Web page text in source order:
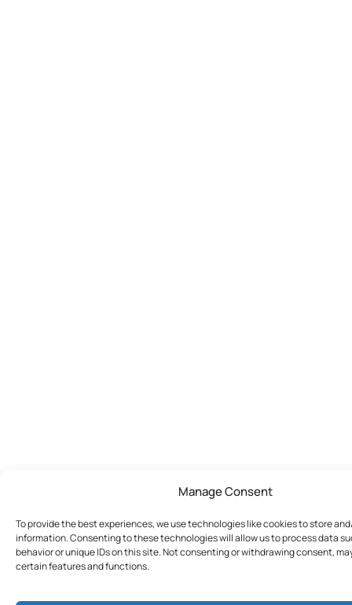
Manage Consent
To provide the best experiences, we use technologies like cookies to store
information. Consenting to these technologies will allow us to process data
behavior or unique IDs on this site. Not consenting or withdrawing consent,
certain features and functions.